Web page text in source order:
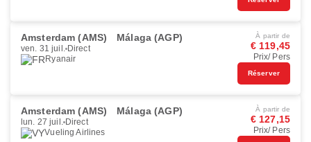
Amsterdam (AMS) Málaga (AGP)
ven. 31 juil. Direct
Ryanair
À partir de
€ 119,45
Prix/ Pers
Réserver
Amsterdam (AMS) Málaga (AGP)
lun. 27 juil. Direct
Vueling Airlines
À partir de
€ 127,15
Prix/ Pers